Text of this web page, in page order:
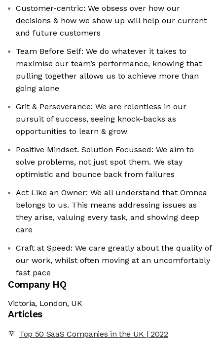
Customer-centric: We obsess over how our
decisions & how we show up will help our current
and future customers
Team Before Self: We do whatever it takes to
maximise our team’s performance, knowing that
pulling together allows us to achieve more than
going alone
Grit & Perseverance: We are relentless in our
pursuit of success, seeing knock-backs as
opportunities to learn & grow
Positive Mindset. Solution Focussed: We aim to
solve problems, not just spot them. We stay
optimistic and bounce back from failures
Act Like an Owner: We all understand that Omnea
belongs to us. This means addressing issues as
they arise, valuing every task, and showing deep
care
Craft at Speed: We care greatly about the quality of
our work, whilst often moving at an uncomfortably
fast pace
Company HQ
Victoria, London, UK
Articles
Top 50 SaaS Companies in the UK | 2022